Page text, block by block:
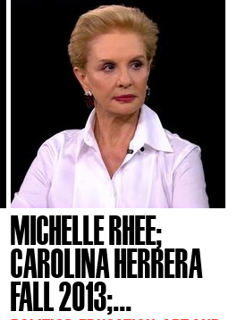
MICHELLE RHEE;
CAROLINA HERRERA
FALL 2013;...